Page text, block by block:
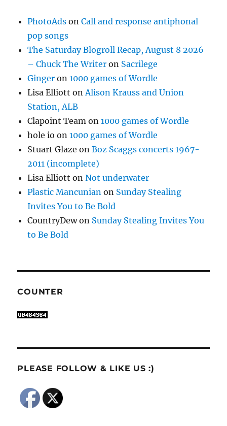
PhotoAds onCall and response antiphonal
pop songs
The Saturday Blogroll Recap, August 8 2026
– Chuck The Writer on Sacrilege
Ginger on1000 games of Wordle
Lisa Elliott on Alison Krauss and Union
Station, ALB
Clapoint Team on1000 games of Wordle
hole io on1000 games of Wordle
Stuart Glaze onBoz Scaggs concerts 1967-
2011 (incomplete)
Lisa Elliott onNot underwater
Plastic Mancunian on Sunday Stealing
Invites You to Be Bold
CountryDewon Sunday Stealing Invites You
to Be Bold
COUNTER
PLEASE FOLLOW & LIKE US :)